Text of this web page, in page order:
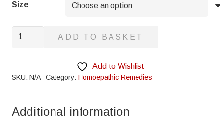
Size
Thallium
ADD TO BASKET
Add to Wishlist
SKU: N/A Category: Homoepathic Remedies
Additional information